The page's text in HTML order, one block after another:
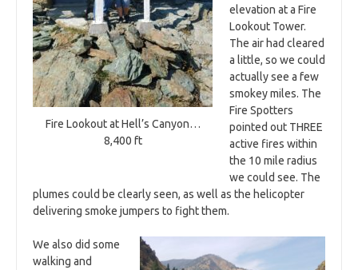
Fire Lookout at Hell’s Canyon…
8,400 ft
elevation at a Fire
Lookout Tower.
The air had cleared
a little, so we could
actually see a few
smokey miles. The
Fire Spotters
pointed out THREE
active fires within
the 10 mile radius
we could see. The
plumes could be clearly seen, as well as the helicopter
delivering smoke jumpers to fight them.
We also did some
walking and